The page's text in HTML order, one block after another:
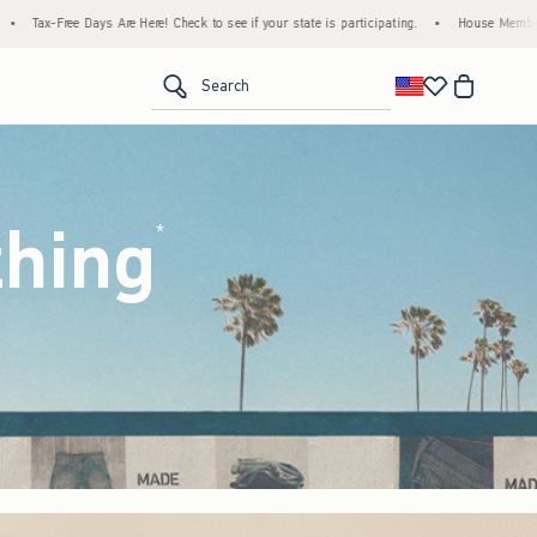
to see if your state is participating. • House Members Only! Spend $75+ Now,
Search
*